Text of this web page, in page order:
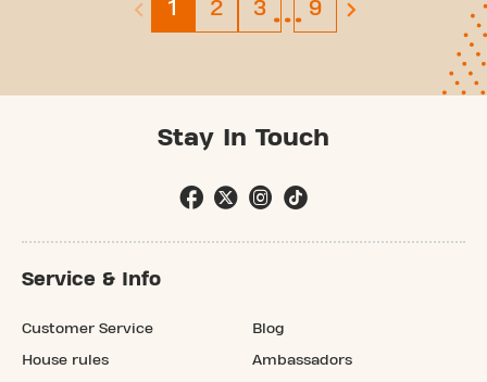
Page 1
1 Page 2
2 Page 3
3 Page 9
9
Stay In Touch
Service & Info
Customer Service
House rules
Blog
Ambassadors